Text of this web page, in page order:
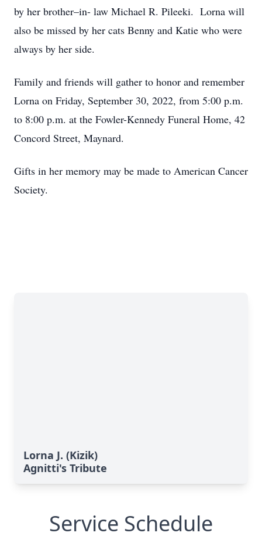
by her brother–in- law Michael R. Pileeki. Lorna will
also be missed by her cats Benny and Katie who were
always by her side.
Family and friends will gather to honor and remember
Lorna on Friday, September 30, 2022, from 5:00 p.m.
to 8:00 p.m. at the Fowler-Kennedy Funeral Home, 42
Concord Street, Maynard.
Gifts in her memory may be made to American Cancer
Society.
Lorna J. (Kizik)
Agnitti's Tribute
Service Schedule